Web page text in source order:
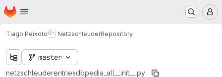
Skip to main content
Homepage
Tiago Peixoto NetzschleuderRepository
master
netzschleuderentriesdbpedia_all __init__.py